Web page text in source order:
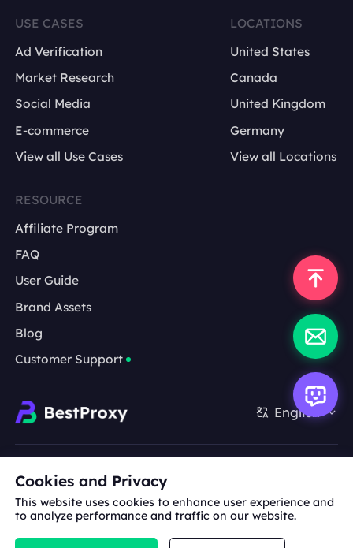
USE CASES
Ad Verification
Market Research
Social Media
E-commerce
View all Use Cases
LOCATIONS
United States
Canada
United Kingdom
Germany
View all Locations
RESOURCE
Affiliate Program
FAQ
User Guide
Brand Assets
Blog
Customer Support
English
Cooperation:michael.wang@bestproxy.com
About
Us
Brand
Assets
Terms of
Service
Privacy
Policy
Cookies and Privacy
This website uses cookies to enhance user experience and
to analyze performance and traffic on our website.